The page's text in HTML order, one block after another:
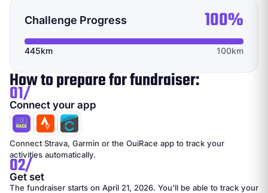
Challenge Progress 100%
445km 100km
How to prepare for fundraiser:
01/
Connect your app
Connect Strava, Garmin or the OuiRace app to track your
activities automatically.
02/
Get set
The fundraiser starts on April 21, 2026. You'll be able to track your